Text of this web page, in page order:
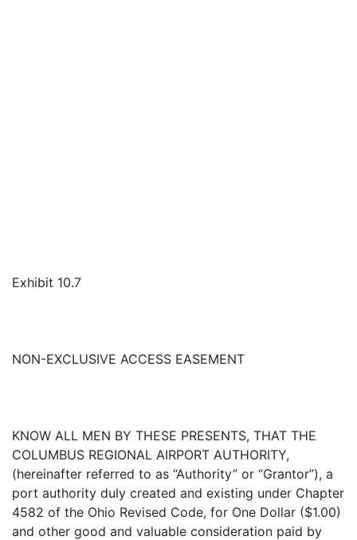
Exhibit 10.7
NON-EXCLUSIVE ACCESS EASEMENT
KNOW ALL MEN BY THESE PRESENTS, THAT THE
COLUMBUS REGIONAL AIRPORT AUTHORITY,
(hereinafter referred to as “Authority” or “Grantor”), a
port authority duly created and existing under Chapter
4582 of the Ohio Revised Code, for One Dollar ($1.00)
and other good and valuable consideration paid by